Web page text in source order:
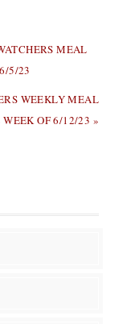
MEAL
5/23
WEEKLY MEAL
OF 6/12/23 »